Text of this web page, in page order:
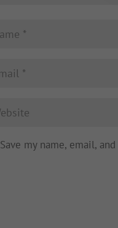
Save my name, email,